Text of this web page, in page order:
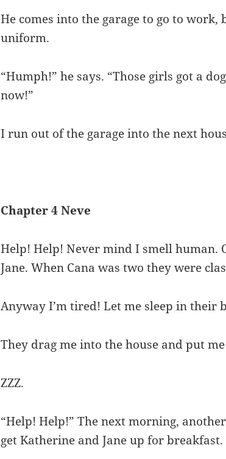
He comes into the garage to go to work,
uniform.
“Humph!” he says. “Those girls got a
now!”
I run out of the garage into the next
Chapter 4 Neve
Help! Help! Never mind I smell human.
Jane. When Cana was two they were
Anyway I’m tired! Let me sleep in their
They drag me into the house and put
ZZZ.
“Help! Help!” The next morning,
get Katherine and Jane up for breakfast.